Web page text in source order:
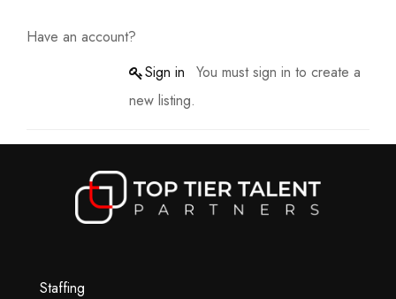
Have an account?
Sign in
You must sign in to create a
new listing.
Staffing